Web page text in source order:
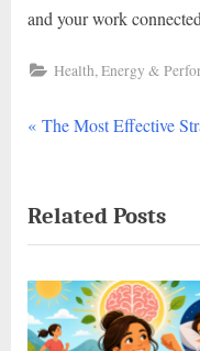
and your work
Health, Energy &
Post
P
v
i
o
u
s
The Most Effective
Related Posts